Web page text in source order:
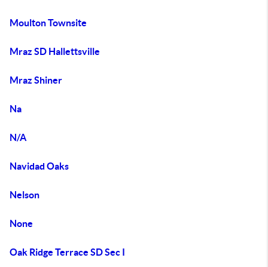
Moulton Townsite
Mraz SD Hallettsville
Mraz Shiner
Na
N/A
Navidad Oaks
Nelson
None
Oak Ridge Terrace SD Sec I